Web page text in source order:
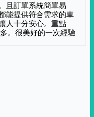
且訂單系統簡單易
能提供符合需求的車
人十分安心。重點
。很美好的一次經驗